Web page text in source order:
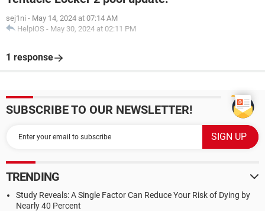
sej1ni - May 14, 2024 at 07:14 AM
HelpiOS - May 30, 2024 at 02:11 PM
1 response
SUBSCRIBE TO OUR NEWSLETTER!
TRENDING
Study Reveals: A Single Factor Can Reduce Your Risk of Dying by
Nearly 40 Percent